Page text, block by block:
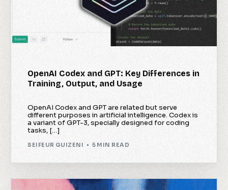
OpenAI Codex and GPT: Key Differences in
Training, Output, and Usage
OpenAI Codex and GPT are related but serve
different purposes in artificial intelligence. Codex is
a variant of GPT-3, specially designed for coding
tasks, […]
SEIFEUR GUIZENI 5 MIN READ